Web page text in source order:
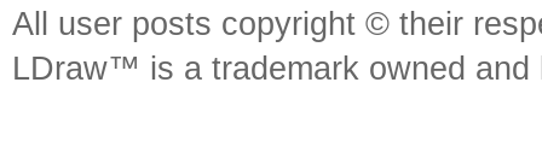
All user posts copyright © their
LDraw™ is a trademark owned